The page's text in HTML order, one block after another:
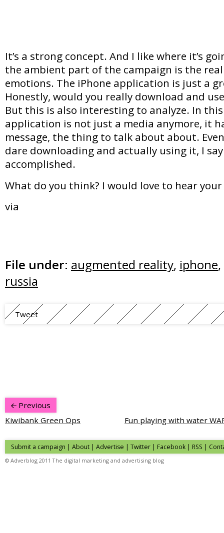
It’s a strong concept. And I like where it’s
the ambient part of the campaign is the
emotions. The iPhone application is just a
Honestly, would you really download and
But this is also interesting to analyze. In
application is not just a media anymore, it
message, the thing to talk about about.
dare downloading and actually using it, I
accomplished.
What do you think? I would love to hear
via
File under: augmented reality, iphone,
russia
Tweet
Previous
Kiwibank Green Ops
Fun playing with water
Submit a campaign | About | Advertise | Twitter | Facebook | RSS |
© Adverblog 2011 The digital marketing and advertising blog